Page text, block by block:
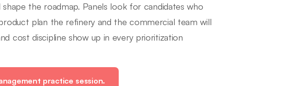
the roadmap. Panels look for candidates who
plan the refinery and the commercial team will
cost discipline show up in every prioritization
practice session.